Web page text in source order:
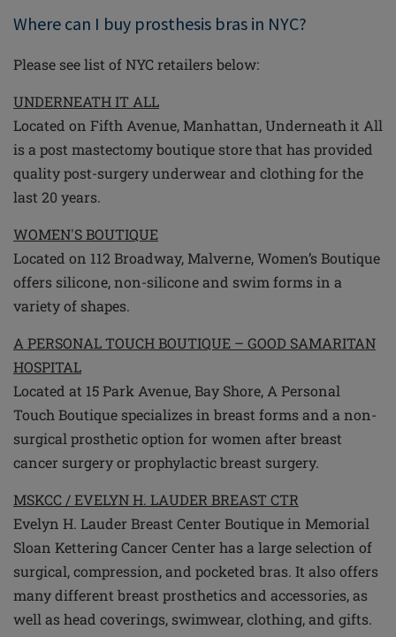
Where can I buy prosthesis bras in NYC?
Please see list of NYC retailers below:
UNDERNEATH IT ALL
Located on Fifth Avenue, Manhattan, Underneath it All
is a post mastectomy boutique store that has provided
quality post-surgery underwear and clothing for the
last 20 years.
WOMEN'S BOUTIQUE
Located on 112 Broadway, Malverne, Women’s Boutique
offers silicone, non-silicone and swim forms in a
variety of shapes.
A PERSONAL TOUCH BOUTIQUE – GOOD SAMARITAN
HOSPITAL
Located at 15 Park Avenue, Bay Shore, A Personal
Touch Boutique specializes in breast forms and a non-
surgical prosthetic option for women after breast
cancer surgery or prophylactic breast surgery.
MSKCC / EVELYN H. LAUDER BREAST CTR
Evelyn H. Lauder Breast Center Boutique in Memorial
Sloan Kettering Cancer Center has a large selection of
surgical, compression, and pocketed bras. It also offers
many different breast prosthetics and accessories, as
well as head coverings, swimwear, clothing, and gifts.